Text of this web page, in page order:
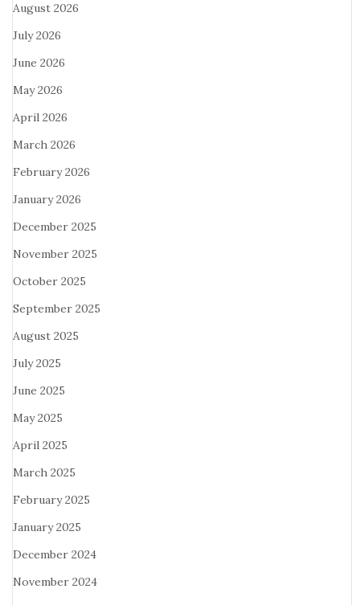
August 2026
July 2026
June 2026
May 2026
April 2026
March 2026
February 2026
January 2026
December 2025
November 2025
October 2025
September 2025
August 2025
July 2025
June 2025
May 2025
April 2025
March 2025
February 2025
January 2025
December 2024
November 2024